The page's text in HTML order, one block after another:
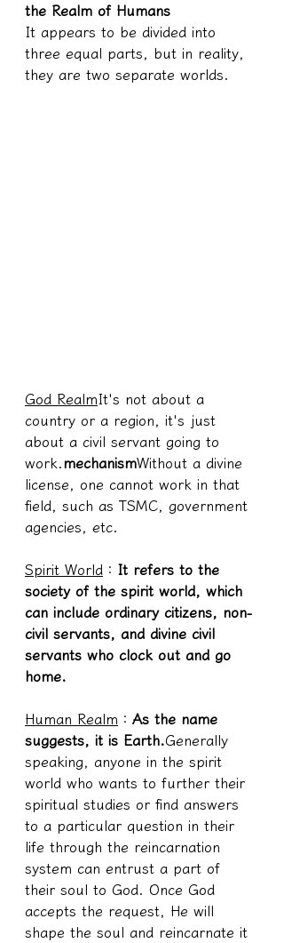
the Realm of Humans
It appears to be divided into
three equal parts, but in reality,
they are two separate worlds.
God RealmIt's not about a
country or a region, it's just
about a civil servant going to
work. mechanismWithout a divine
license, one cannot work in that
field, such as TSMC, government
agencies, etc.
Spirit World ： It refers to the
society of the spirit world, which
can include ordinary citizens, non-
civil servants, and divine civil
servants who clock out and go
home.
Human Realm ： As the name
suggests, it is Earth.Generally
speaking, anyone in the spirit
world who wants to further their
spiritual studies or find answers
to a particular question in their
life through the reincarnation
system can entrust a part of
their soul to God. Once God
accepts the request, He will
shape the soul and reincarnate it